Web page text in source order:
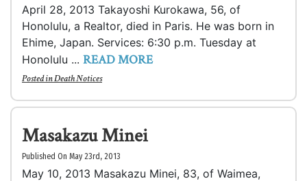
April 28, 2013 Takayoshi Kurokawa, 56, of
Honolulu, a Realtor, died in Paris. He was born in
Ehime, Japan. Services: 6:30 p.m. Tuesday at
Honolulu ... READ MORE
Posted inDeath Notices
Masakazu Minei
Published On May 23rd, 2013
May 10, 2013 Masakazu Minei, 83, of Waimea,